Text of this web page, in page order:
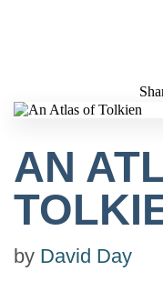
AN
by David Day